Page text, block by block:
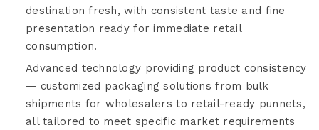
destination fresh, with consistent taste and fine
presentation ready for immediate retail
consumption.
Advanced technology providing product consistency
— customized packaging solutions from bulk
shipments for wholesalers to retail-ready punnets,
all tailored to meet specific market requirements